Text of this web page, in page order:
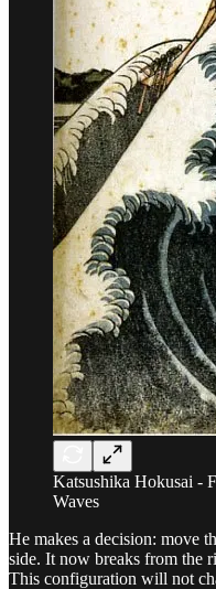
Katsushika Hokusai -
Waves
He makes a decision: move
side. It now breaks from the
This configuration will not